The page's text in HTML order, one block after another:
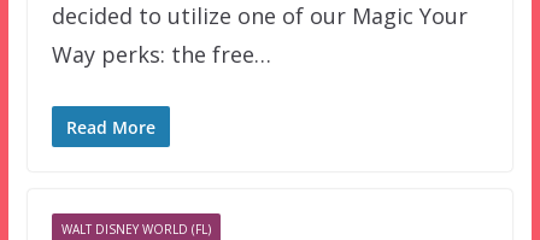
decided to utilize one of our Magic Your
Way perks: the free…
Read More
WALT DISNEY WORLD (FL)